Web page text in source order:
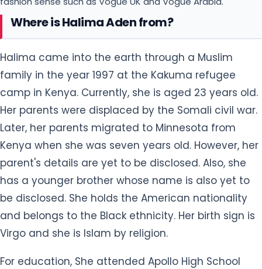
Where is Halima Aden from?
Halima came into the earth through a Muslim
family in the year 1997 at the Kakuma refugee
camp in Kenya. Currently, she is aged 23 years old.
Her parents were displaced by the Somali civil war.
Later, her parents migrated to Minnesota from
Kenya when she was seven years old. However, her
parent's details are yet to be disclosed. Also, she
has a younger brother whose name is also yet to
be disclosed. She holds the American nationality
and belongs to the Black ethnicity. Her birth sign is
Virgo and she is Islam by religion.
For education, She attended Apollo High School